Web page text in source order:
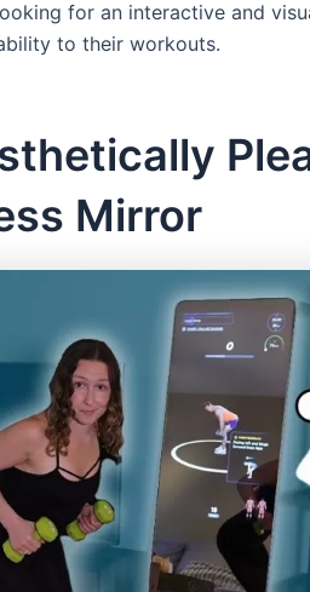
for an interactive and
to their workouts.
Mirror